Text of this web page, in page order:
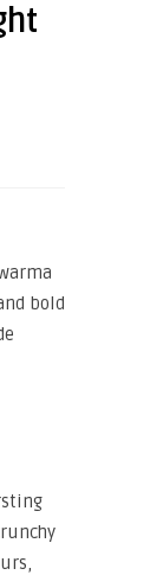
bold